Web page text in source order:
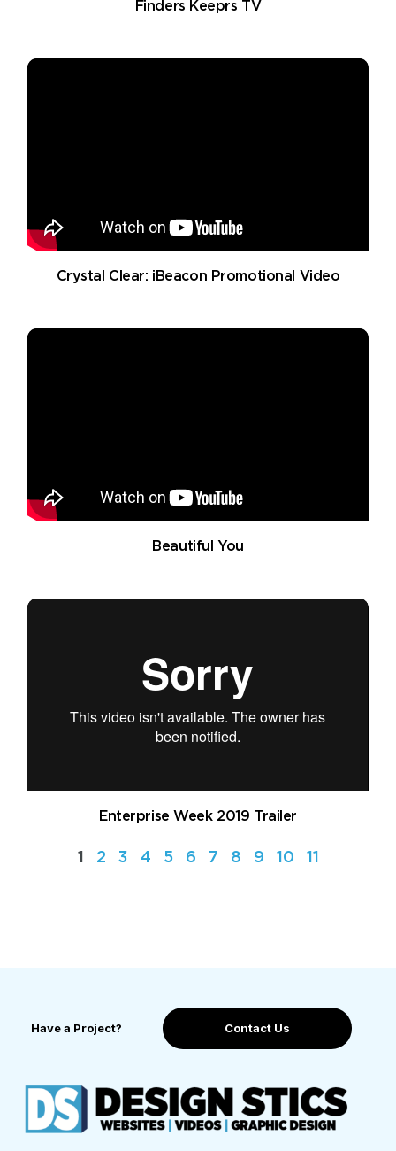
Finders Keeprs TV
Crystal Clear: iBeacon Promotional Video
Beautiful You
Enterprise Week 2019 Trailer
1 2 3 4 5 6 7 8 9 10 11
Have a Project? Contact Us